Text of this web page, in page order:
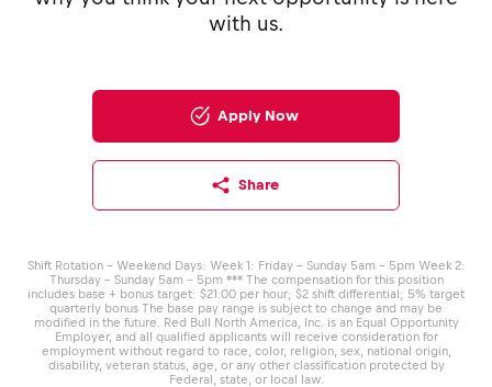
with us.
Apply Now
Share
Shift Rotation - Weekend Days: Week 1: Friday – Sunday 5am – 5pm Week 2:
Thursday – Sunday 5am – 5pm *** The compensation for this position
includes base + bonus target: $21.00 per hour; $2 shift differential; 5% target
quarterly bonus The base pay range is subject to change and may be
modified in the future. Red Bull North America, Inc. is an Equal Opportunity
Employer, and all qualified applicants will receive consideration for
employment without regard to race, color, religion, sex, national origin,
disability, veteran status, age, or any other classification protected by
Federal, state, or local law.